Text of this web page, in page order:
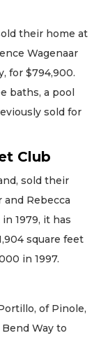
their home at
Wagenaar
for $794,900.
baths, a pool
sold for
Club
sold their
and Rebecca
1979, it has
square feet
in 1997.
of Pinole,
Way to